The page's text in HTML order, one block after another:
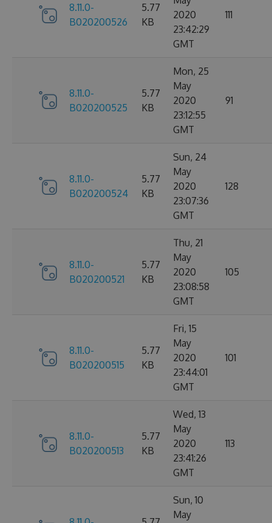
8.11.0-
B020200526
5.77
KB
2020
23:42:29
GMT
111
8.11.0-
B020200525
5.77
KB
Mon, 25
May
2020
23:12:55
GMT
91
8.11.0-
B020200524
5.77
KB
Sun, 24
May
2020
23:07:36
GMT
128
8.11.0-
B020200521
5.77
KB
Thu, 21
May
2020
23:08:58
GMT
105
8.11.0-
B020200515
5.77
KB
Fri, 15
May
2020
23:44:01
GMT
101
8.11.0-
B020200513
5.77
KB
Wed, 13
May
2020
23:41:26
GMT
113
Sun, 10
May